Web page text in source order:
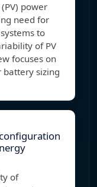
power
need for
to
of PV
focuses on
sizing
of